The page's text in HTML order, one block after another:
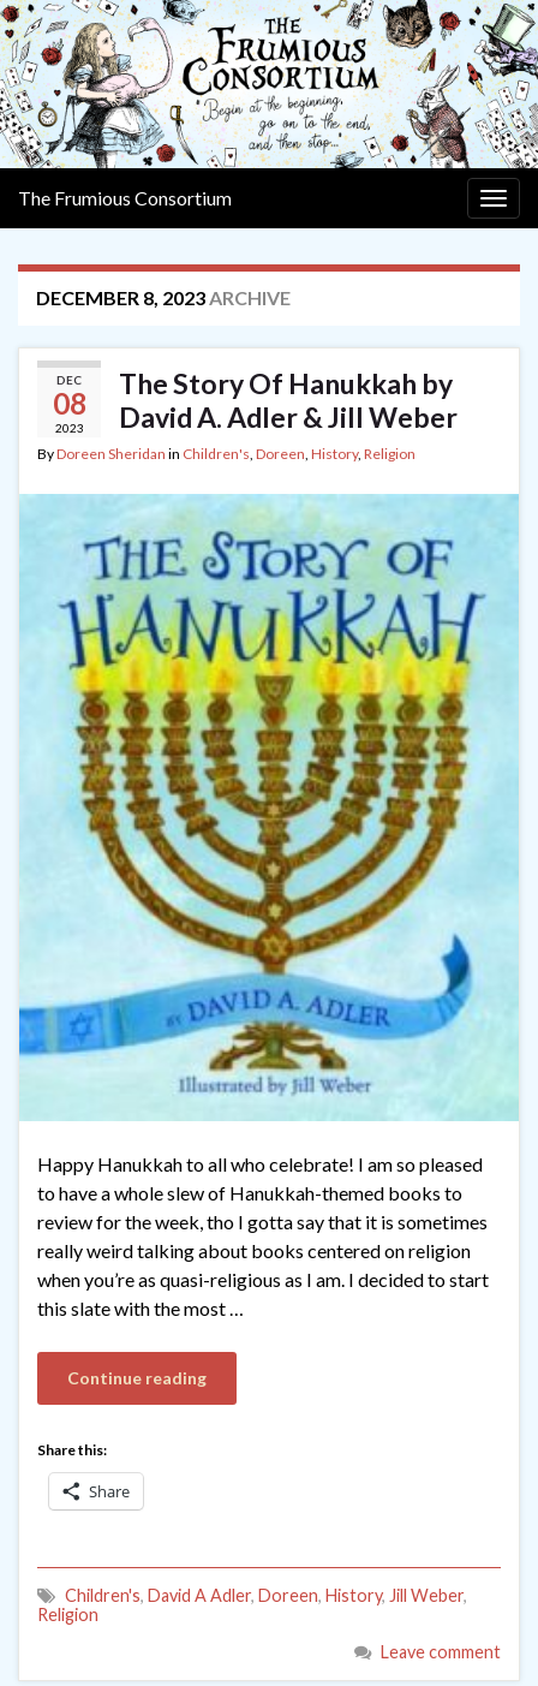
The Frumious Consortium
DECEMBER 8, 2023ARCHIVE
DEC
08
2023
The Story Of Hanukkah by
David A. Adler & Jill Weber
ByDoreen Sheridan in Children's, Doreen, History, Religion
Happy Hanukkah to all who celebrate! I am so pleased
to have a whole slew of Hanukkah-themed books to
review for the week, tho I gotta say that it is sometimes
really weird talking about books centered on religion
when you’re as quasi-religious as I am. I decided to start
this slate with the most …
Continue reading
Share this:
Share
Children's, David A Adler, Doreen, History, Jill Weber,
Religion
Leave comment